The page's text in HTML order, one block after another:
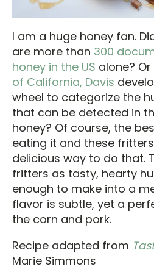
I am a huge honey fan.
are more than 300
honey in the US alone?
of California, Davis
wheel to categorize the
that can be detected in
honey? Of course, the
eating it and these
delicious way to do that.
fritters as tasty, hearty
enough to make into a
flavor is subtle, yet a
the corn and pork.
Recipe adapted from
Marie Simmons